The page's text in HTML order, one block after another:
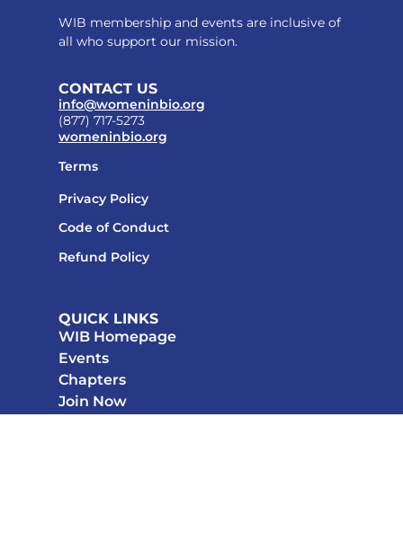
WIB membership and events are inclusive of
all who support our mission.
CONTACT US
info@womeninbio.org
(877) 717-5273
womeninbio.org
Terms
Privacy Policy
Code of Conduct
Refund Policy
QUICK LINKS
WIB Homepage
Events
Chapters
Join Now